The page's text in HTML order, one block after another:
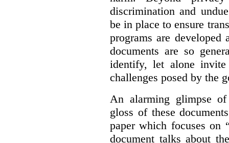
discrimination and
be in place to ensure
programs are developed
documents are so
identify, let alone
challenges posed by the
An alarming glimpse
gloss of these
paper which focuses on
document talks about